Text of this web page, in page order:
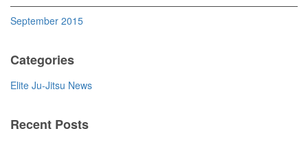
September 2015
Categories
Elite Ju-Jitsu News
Recent Posts